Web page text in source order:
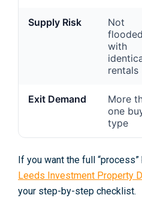
Supply Risk
Not
flooded
with
rentals
Exit Demand
More
one
type
If you want the full
Leeds Investment Property
your step-by-step checklist.